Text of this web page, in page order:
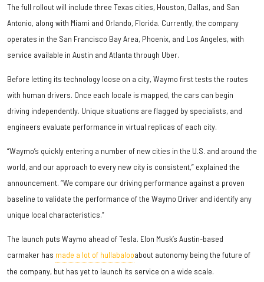
The full rollout will include three Texas cities, Houston, Dallas, and San
Antonio, along with Miami and Orlando, Florida. Currently, the company
operates in the San Francisco Bay Area, Phoenix, and Los Angeles, with
service available in Austin and Atlanta through Uber.
Before letting its technology loose on a city, Waymo first tests the routes
with human drivers. Once each locale is mapped, the cars can begin
driving independently. Unique situations are flagged by specialists, and
engineers evaluate performance in virtual replicas of each city.
“Waymo’s quickly entering a number of new cities in the U.S. and around the
world, and our approach to every new city is consistent,” explained the
announcement. “We compare our driving performance against a proven
baseline to validate the performance of the Waymo Driver and identify any
unique local characteristics.”
The launch puts Waymo ahead of Tesla. Elon Musk’s Austin-based
carmaker has made a lot of hullabalooabout autonomy being the future of
the company, but has yet to launch its service on a wide scale.